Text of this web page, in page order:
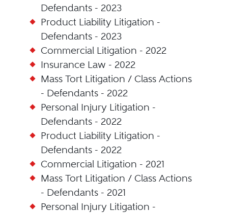
Defendants - 2023
Product Liability Litigation -
Defendants - 2023
Commercial Litigation - 2022
Insurance Law - 2022
Mass Tort Litigation / Class Actions
- Defendants - 2022
Personal Injury Litigation -
Defendants - 2022
Product Liability Litigation -
Defendants - 2022
Commercial Litigation - 2021
Mass Tort Litigation / Class Actions
- Defendants - 2021
Personal Injury Litigation -